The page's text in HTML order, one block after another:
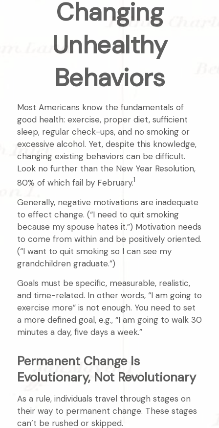
Changing
Unhealthy
Behaviors
Most Americans know the fundamentals of
good health: exercise, proper diet, sufficient
sleep, regular check-ups, and no smoking or
excessive alcohol. Yet, despite this knowledge,
changing existing behaviors can be difficult.
Look no further than the New Year Resolution,
80% of which fail by February.1
Generally, negative motivations are inadequate
to effect change. (“I need to quit smoking
because my spouse hates it.”) Motivation needs
to come from within and be positively oriented.
(“I want to quit smoking so I can see my
grandchildren graduate.”)
Goals must be specific, measurable, realistic,
and time-related. In other words, “I am going to
exercise more” is not enough. You need to set
a more defined goal, e.g., “I am going to walk 30
minutes a day, five days a week.”
Permanent Change Is
Evolutionary, Not Revolutionary
As a rule, individuals travel through stages on
their way to permanent change. These stages
can’t be rushed or skipped.